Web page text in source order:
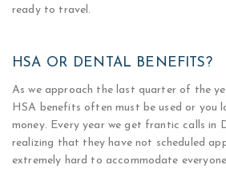
ready to travel.
HSA OR DENTAL BENEFITS?
As we approach the last quarter of the
HSA benefits often must be used or you
money. Every year we get frantic calls in
realizing that they have not scheduled
extremely hard to accommodate